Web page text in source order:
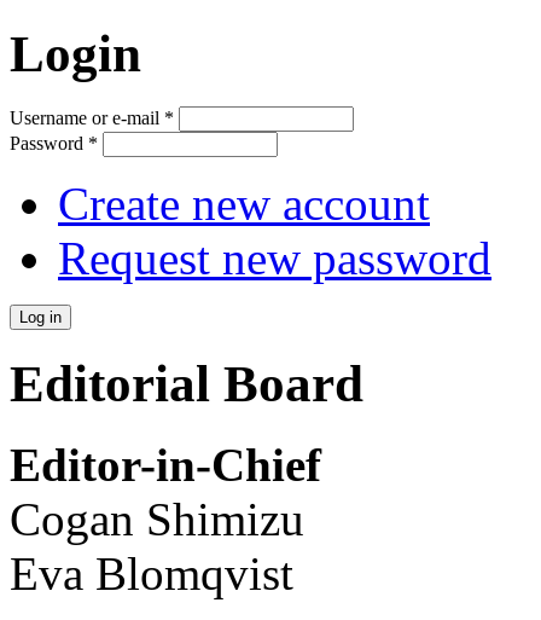
Login
Username or e-mail *
Password *
Create new account
Request new password
Editorial Board
Editor-in-Chief
Cogan Shimizu
Eva Blomqvist